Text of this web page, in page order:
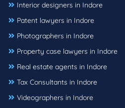
Interior designers in Indore
Patent lawyers in Indore
Photographers in Indore
Property case lawyers in Indore
Real estate agents in Indore
Tax Consultants in Indore
Videographers in Indore